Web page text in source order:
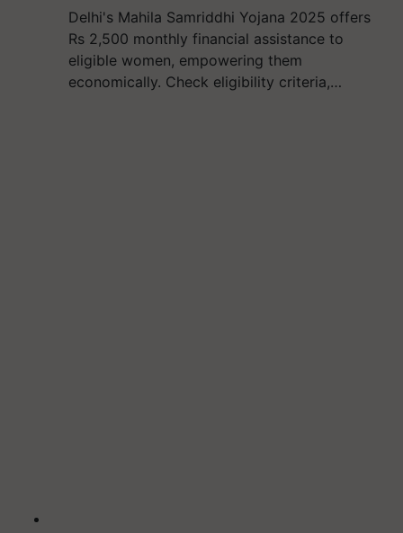
Delhi's Mahila Samriddhi Yojana 2025 offers
Rs 2,500 monthly financial assistance to
eligible women, empowering them
economically. Check eligibility criteria,…